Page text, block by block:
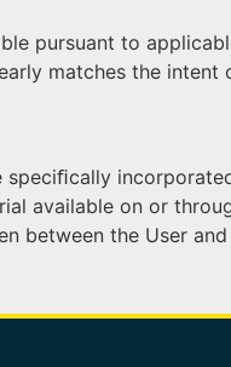
pursuant to
matches the
available on or
between the User